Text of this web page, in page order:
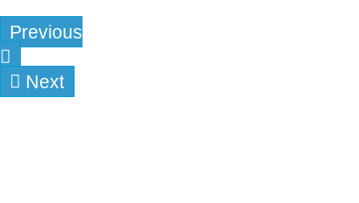
Previous
Next